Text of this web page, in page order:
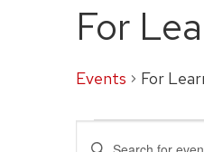
For
Events For
Events
Events
Enter